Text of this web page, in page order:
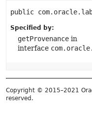
public
Specified by:
getProvenance in
interface
Copyright © 2015–2021
reserved.